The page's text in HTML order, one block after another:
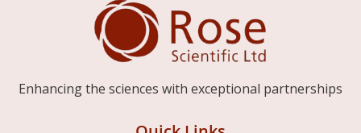
Enhancing the sciences with exceptional partnerships